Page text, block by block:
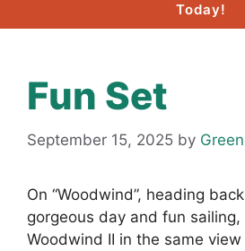
Today!
Fun Set
September 15, 2025 by
On “Woodwind”, heading
gorgeous day and fun sailing,
Woodwind II in the same